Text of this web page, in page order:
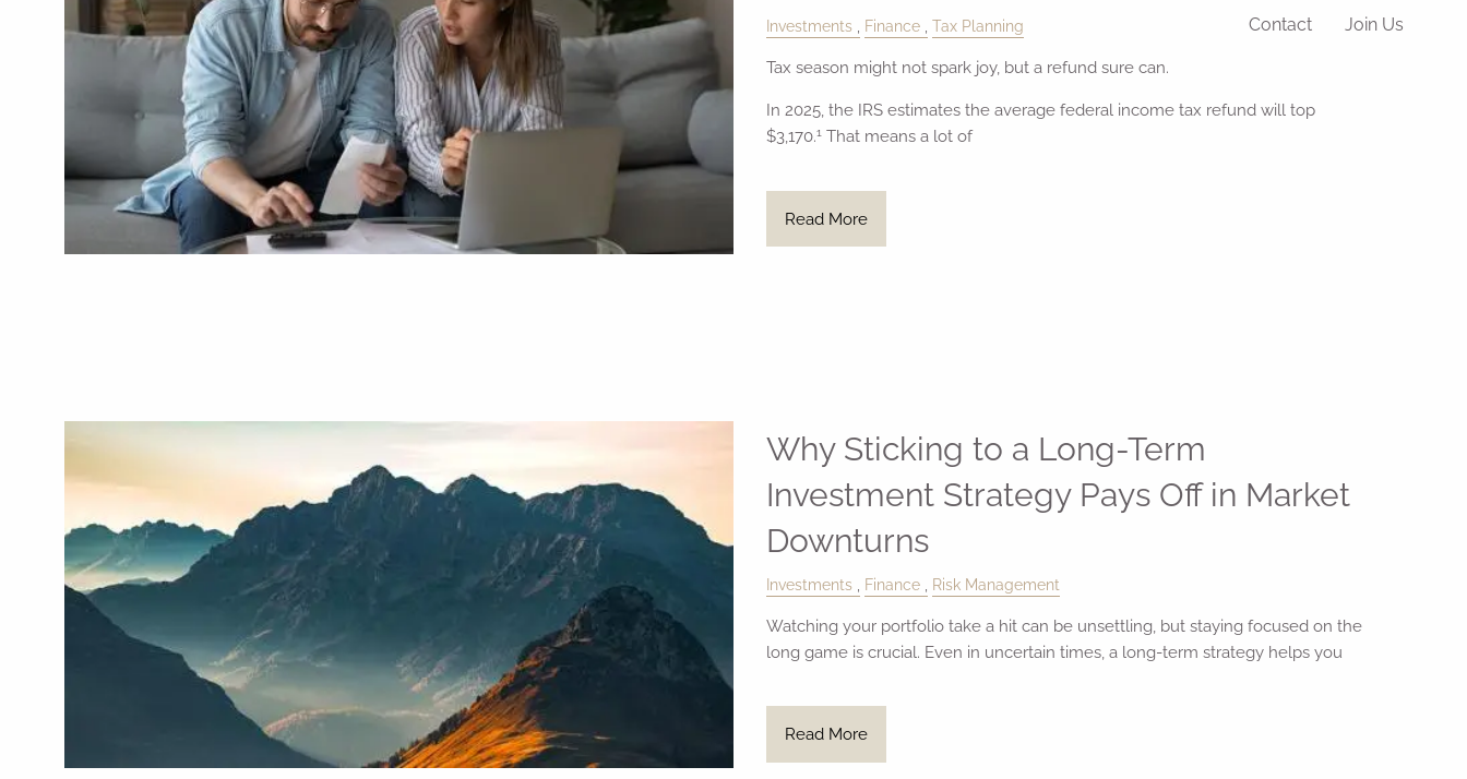
Contact Join Us
Investments Finance Tax Planning
Tax season might not spark joy, but a refund sure can.
In 2025, the IRS estimates the average federal income tax refund will top
$3,170.1 That means a lot of
Read More
Why Sticking to a Long-Term
Investment Strategy Pays Off in Market
Downturns
Investments Finance Risk Management
Watching your portfolio take a hit can be unsettling, but staying focused on the
long game is crucial. Even in uncertain times, a long-term strategy helps you
Read More